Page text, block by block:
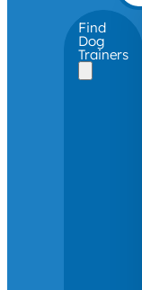
Find
Dog
Trainers